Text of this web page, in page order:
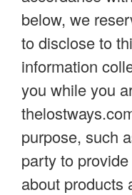
below, we
to disclose to
information
you while you
purpose, such
party to
about products